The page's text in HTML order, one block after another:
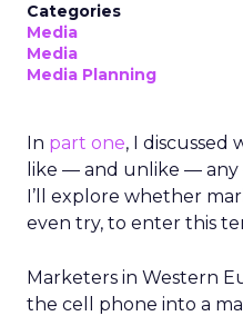
Categories
Media
Media
Media Planning
In part one, I discussed
like — and unlike — any
I’ll explore whether
even try, to enter this
Marketers in Western
the cell phone into a